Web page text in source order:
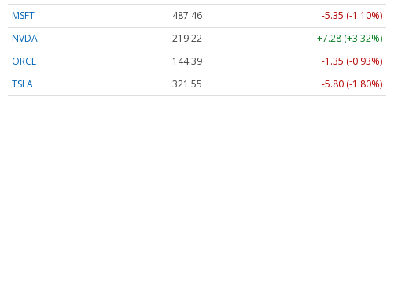
MSFT
487.46
-5.35 (-1.10%)
NVDA
219.22
+7.28 (+3.32%)
ORCL
144.39
-1.35 (-0.93%)
TSLA
321.55 -5.80 (-1.80%)